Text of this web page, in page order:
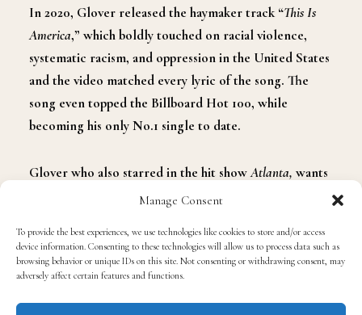
Manage Consent
To provide the best experiences, we use technologies like cookies to store and/or access
device information. Consenting to these technologies will allow us to process data such as
browsing behavior or unique IDs on this site. Not consenting or withdrawing consent, may
adversely affect certain features and functions.
In 2020, Glover released the haymaker track “This Is
America,” which boldly touched on racial violence,
systematic racism, and oppression in the United States
and the video matched every lyric of the song. The
song even topped the Billboard Hot 100, while
becoming his only No.1 single to date.
Glover who also starred in the hit showAtlanta, wants
his latest music release to go in a different direction as
“Being punk just always felt good to me and we always